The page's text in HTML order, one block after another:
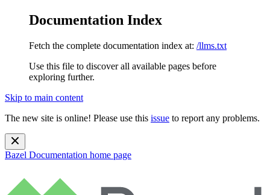
Documentation Index
Fetch the complete documentation index at: /llms.txt
Use this file to discover all available pages before
exploring further.
Skip to main content
The new site is online! Please use this issue to report any problems.
Bazel Documentation home page